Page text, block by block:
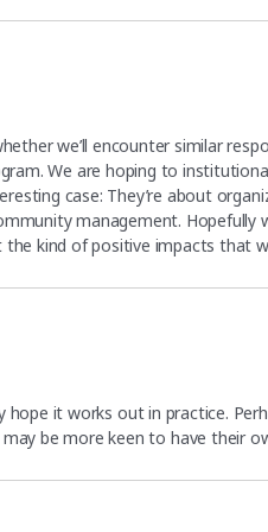
we’ll encounter similar
We are hoping to
case: They’re about
management. Hopefully
the kind of positive impacts that
hope it works out in practice.
be more keen to have their